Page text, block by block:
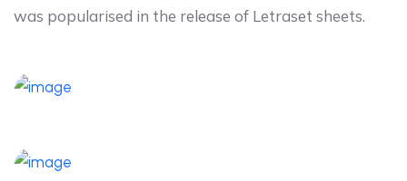
was popularised in the release of Letraset sheets.